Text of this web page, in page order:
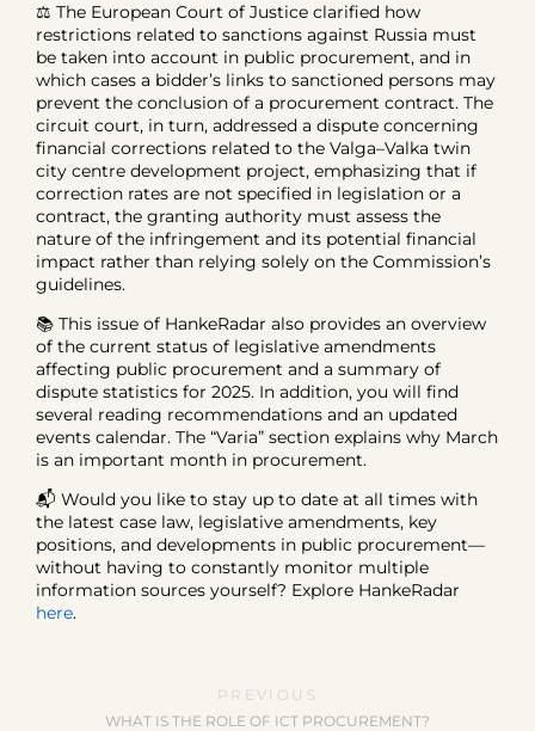
⚖️ The European Court of Justice clarified how
restrictions related to sanctions against Russia must
be taken into account in public procurement, and in
which cases a bidder’s links to sanctioned persons may
prevent the conclusion of a procurement contract. The
circuit court, in turn, addressed a dispute concerning
financial corrections related to the Valga–Valka twin
city centre development project, emphasizing that if
correction rates are not specified in legislation or a
contract, the granting authority must assess the
nature of the infringement and its potential financial
impact rather than relying solely on the Commission’s
guidelines.
📚 This issue of HankeRadar also provides an overview
of the current status of legislative amendments
affecting public procurement and a summary of
dispute statistics for 2025. In addition, you will find
several reading recommendations and an updated
events calendar. The “Varia” section explains why March
is an important month in procurement.
📬 Would you like to stay up to date at all times with
the latest case law, legislative amendments, key
positions, and developments in public procurement—
without having to constantly monitor multiple
information sources yourself? Explore HankeRadar
here.
PREVIOUS
WHAT IS THE ROLE OF ICT PROCUREMENT?